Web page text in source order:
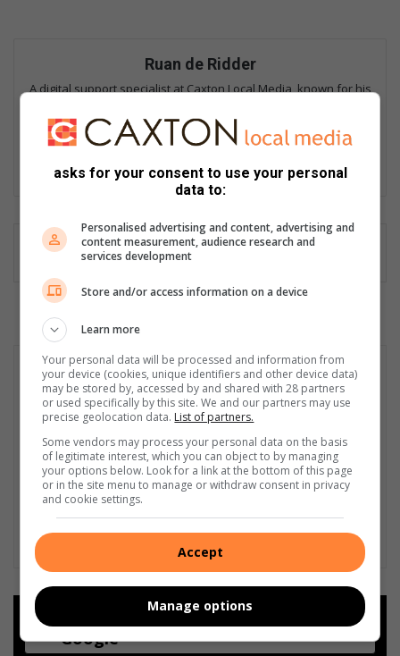
Ruan de Ridder
A digital support specialist at Caxton Local Media, known for his
stories, including the Moti kidnappings, and edits and curates
news of national importance from over 50 Caxton Local News
Add as a preferred source on
Google
asks for your consent to use your personal
data to:
Personalised advertising and content, advertising and
content measurement, audience research and
services development
Store and/or access information on a device
Learn more
Your personal data will be processed and information from
your device (cookies, unique identifiers and other device data)
may be stored by, accessed by and shared with 28 partners
or used specifically by this site. We and our partners may use
precise geolocation data. List of partners.
Some vendors may process your personal data on the basis
of legitimate interest, which you can object to by managing
your options below. Look for a link at the bottom of this page
or in the site menu to manage or withdraw consent in privacy
and cookie settings.
Accept
Manage options